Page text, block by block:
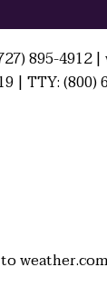
895-4912
| TTY: (800)